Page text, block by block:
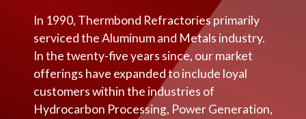
In 1990, Thermbond Refractories primarily
serviced the Aluminum and Metals industry.
In the twenty-five years since, our market
offerings have expanded to include loyal
customers within the industries of
Hydrocarbon Processing, Power Generation,